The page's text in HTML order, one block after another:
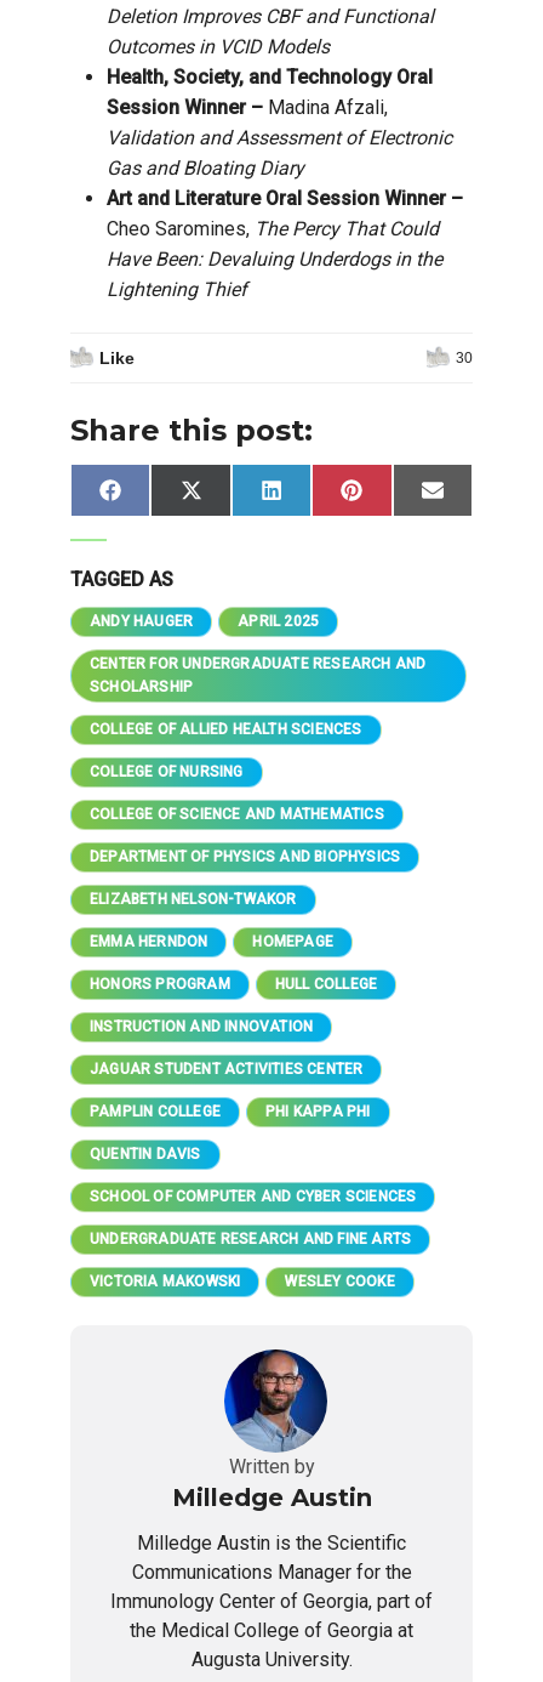
Deletion Improves CBF and Functional
Outcomes in VCID Models
Health, Society, and Technology Oral
Session Winner – Madina Afzali,
Validation and Assessment of Electronic
Gas and Bloating Diary
Art and Literature Oral Session Winner –
Cheo Saromines, The Percy That Could
Have Been: Devaluing Underdogs in the
Lightening Thief
Like 30
Share this post:
Share
on
FacebookShare
on
X
(Twitter)
Share
on
LinkedIn
Share
on
Pinterest Share
on
Email
TAGGED AS
ANDY HAUGER APRIL 2025
CENTER FOR UNDERGRADUATE RESEARCH AND
SCHOLARSHIP
COLLEGE OF ALLIED HEALTH SCIENCES
COLLEGE OF NURSING
COLLEGE OF SCIENCE AND MATHEMATICS
DEPARTMENT OF PHYSICS AND BIOPHYSICS
ELIZABETH NELSON-TWAKOR
EMMA HERNDON HOMEPAGE
HONORS PROGRAM HULL COLLEGE
INSTRUCTION AND INNOVATION
JAGUAR STUDENT ACTIVITIES CENTER
PAMPLIN COLLEGE PHI KAPPA PHI
QUENTIN DAVIS
SCHOOL OF COMPUTER AND CYBER SCIENCES
UNDERGRADUATE RESEARCH AND FINE ARTS
VICTORIA MAKOWSKI WESLEY COOKE
Written by
Milledge Austin
Milledge Austin is the Scientific
Communications Manager for the
Immunology Center of Georgia, part of
the Medical College of Georgia at
Augusta University.